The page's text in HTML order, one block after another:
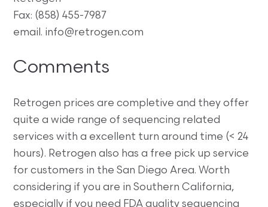
Fax: (858) 455-7987
email. info@retrogen.com
Comments
Retrogen prices are completive and they offer
quite a wide range of sequencing related
services with a excellent turn around time (< 24
hours). Retrogen also has a free pick up service
for customers in the San Diego Area. Worth
considering if you are in Southern California,
especially if you need FDA quality sequencing